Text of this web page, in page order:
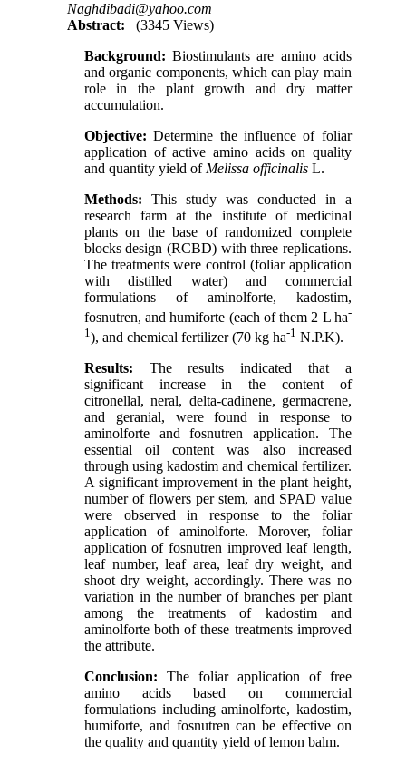
Naghdibadi@yahoo.com
Abstract:
(3345 Views)
Background: Biostimulants are amino acids
and organic components, which can play main
role in the plant growth and dry matter
accumulation.
Objective:Determine the influence of foliar
application of active amino acids on quality
and quantity yield of Melissa officinalisL.
Methods: This study was conducted in a
research farm at the institute of medicinal
plants on the base of randomized complete
blocks design (RCBD) with three replications.
The treatments were control (foliar application
with distilled water) and commercial
formulations of aminolforte, kadostim,
fosnutren, and humiforte (each of them 2 L ha-
1 ), and chemical fertilizer (70 kg ha-1 N.P.K).
Results: The results indicated that a
significant increase in the content of
citronellal, neral, delta-cadinene, germacrene,
and geranial, were found in response to
aminolforte and fosnutren application. The
essential oil content was also increased
through using kadostim and chemical fertilizer.
A significant improvement in the plant height,
number of flowers per stem, and SPAD value
were observed in response to the foliar
application of aminolforte. Morover, foliar
application of fosnutren improved leaf length,
leaf number, leaf area, leaf dry weight, and
shoot dry weight, accordingly. There was no
variation in the number of branches per plant
among the treatments of kadostim and
aminolforte both of these treatments improved
the attribute.
Conclusion: The foliar application of free
amino acids based on commercial
formulations including aminolforte, kadostim,
humiforte, and fosnutren can be effective on
the quality and quantity yield of lemon balm.